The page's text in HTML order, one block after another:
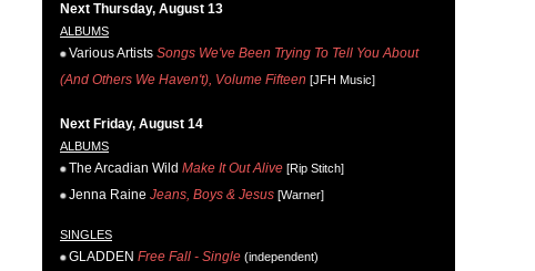
Next Thursday, August 13
ALBUMS
Various Artists Songs We've Been Trying To Tell You About
(And Others We Haven't), Volume Fifteen [JFH Music]
Next Friday, August 14
ALBUMS
The Arcadian Wild Make It Out Alive [Rip Stitch]
Jenna Raine Jeans, Boys & Jesus [Warner]
SINGLES
GLADDEN Free Fall - Single (independent)